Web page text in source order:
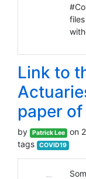
Link to
paper
by Patrick Lee on
tags
COVID19